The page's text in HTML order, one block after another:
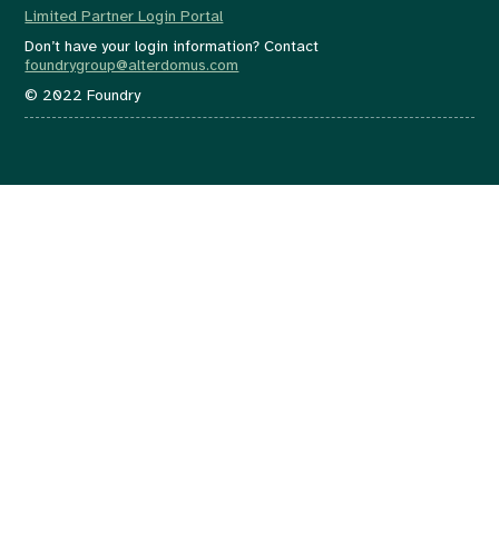
Limited Partner Login Portal
Don’t have your login information? Contact
foundrygroup@alterdomus.com
© 2022 Foundry